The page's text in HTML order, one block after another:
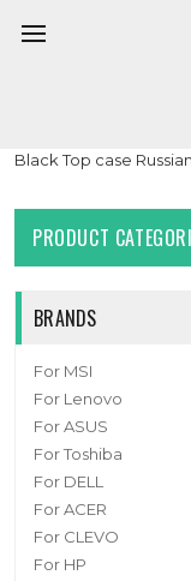
Laptop
Black Top case
PRODUCT
BRANDS
For MSI
For Lenovo
For ASUS
For Toshiba
For DELL
For ACER
For CLEVO
For HP